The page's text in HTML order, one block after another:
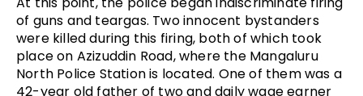
of guns and teargas. Two innocent bystanders
were killed during this firing, both of which took
place on Azizuddin Road, where the Mangaluru
North Police Station is located. One of them was a
42-year old father of two and daily wage earner